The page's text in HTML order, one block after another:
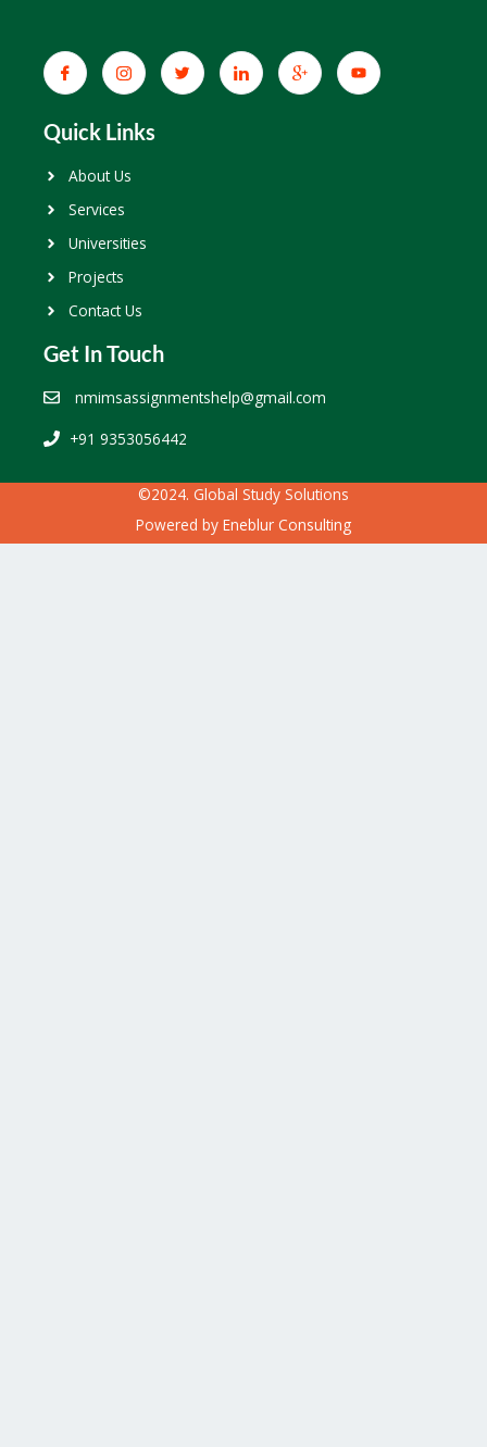
Quick Links
About Us
Services
Universities
Projects
Contact Us
Get In Touch
nmimsassignmentshelp@gmail.com
+91 9353056442
©2024. Global Study Solutions
Powered by Eneblur Consulting